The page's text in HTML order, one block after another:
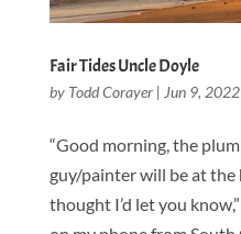
Fair Tides Uncle Doyle
by Todd Corayer| Jun 9, 2022
“Good morning, the
guy/painter will be at
thought I’d let you